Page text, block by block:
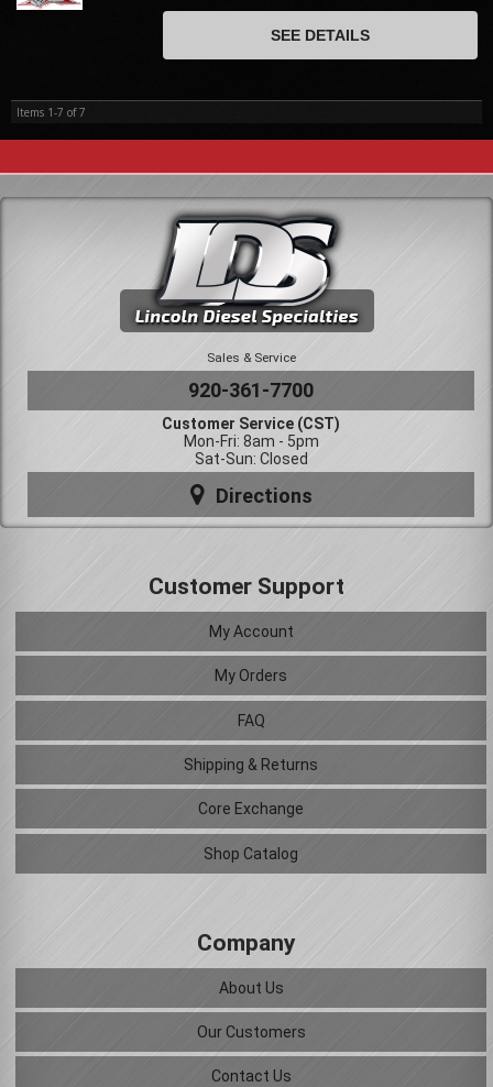
SEE DETAILS
Items 1-7 of7
Sales & Service
920-361-7700
Customer Service (CST)
Mon-Fri: 8am - 5pm
Sat-Sun: Closed
Directions
Customer Support
My Account
My Orders
FAQ
Shipping & Returns
Core Exchange
Shop Catalog
Company
About Us
Our Customers
Contact Us